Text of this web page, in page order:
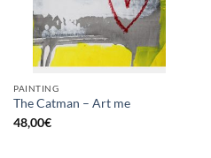
PAINTING
The Catman – Art me
48,00€